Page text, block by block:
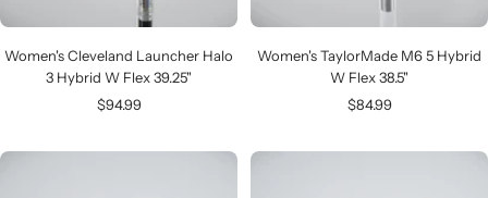
Women's Cleveland Launcher Halo
3 Hybrid W Flex 39.25"
Sale
$94.99
Women's TaylorMade M6 5 Hybrid
W Flex 38.5"
Sale
$84.99